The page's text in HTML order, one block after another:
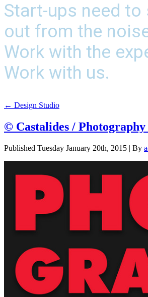
Start-ups need to
out from the
Work with the
Work with us.
← Design Studio
© Castalides / Photography
Published Tuesday January 20th, 2015 | By